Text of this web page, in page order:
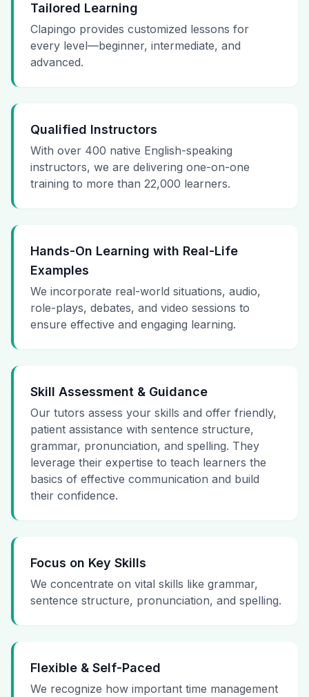
Tailored Learning
Clapingo provides customized lessons for
every level—beginner, intermediate, and
advanced.
Qualified Instructors
With over 400 native English-speaking
instructors, we are delivering one-on-one
training to more than 22,000 learners.
Hands-On Learning with Real-Life
Examples
We incorporate real-world situations, audio,
role-plays, debates, and video sessions to
ensure effective and engaging learning.
Skill Assessment & Guidance
Our tutors assess your skills and offer friendly,
patient assistance with sentence structure,
grammar, pronunciation, and spelling. They
leverage their expertise to teach learners the
basics of effective communication and build
their confidence.
Focus on Key Skills
We concentrate on vital skills like grammar,
sentence structure, pronunciation, and spelling.
Flexible & Self-Paced
We recognize how important time management